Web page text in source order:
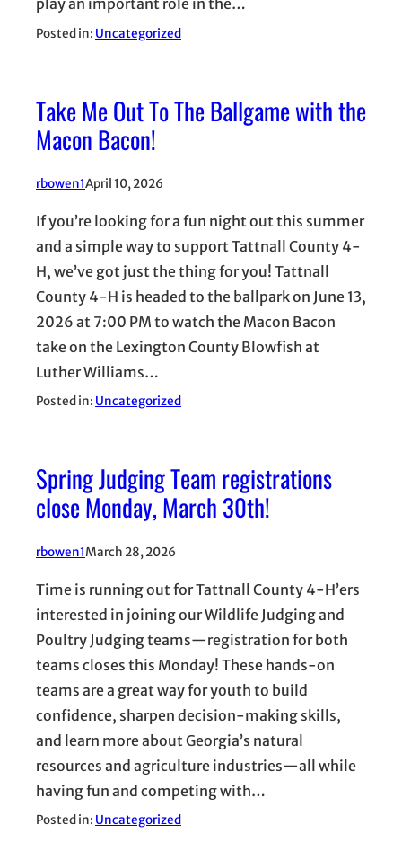
play an important role in the…
Posted in: Uncategorized
Take Me Out To The Ballgame with the
Macon Bacon!
rbowen1April 10, 2026
If you’re looking for a fun night out this summer
and a simple way to support Tattnall County 4-
H, we’ve got just the thing for you! Tattnall
County 4-H is headed to the ballpark on June 13,
2026 at 7:00 PM to watch the Macon Bacon
take on the Lexington County Blowfish at
Luther Williams…
Posted in: Uncategorized
Spring Judging Team registrations
close Monday, March 30th!
rbowen1March 28, 2026
Time is running out for Tattnall County 4-H’ers
interested in joining our Wildlife Judging and
Poultry Judging teams—registration for both
teams closes this Monday! These hands-on
teams are a great way for youth to build
confidence, sharpen decision-making skills,
and learn more about Georgia’s natural
resources and agriculture industries—all while
having fun and competing with…
Posted in: Uncategorized